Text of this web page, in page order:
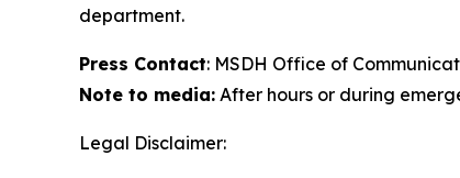
department.
Press Contact: MSDH Office of
Note to media: After hours or during
Legal Disclaimer: